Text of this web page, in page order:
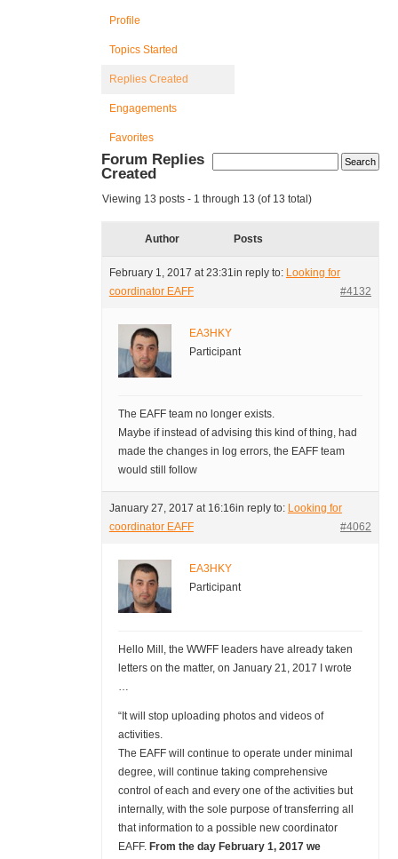
Profile
Topics Started
Replies Created
Engagements
Favorites
Forum Replies
Created
Viewing 13 posts - 1 through 13 (of 13 total)
Author Posts
February 1, 2017 at 23:31in reply to: Looking for
coordinator EAFF
#4132
EA3HKY
Participant
The EAFF team no longer exists.
Maybe if instead of advising this kind of thing, had
made the changes in log errors, the EAFF team
would still follow
January 27, 2017 at 16:16in reply to: Looking for
coordinator EAFF
#4062
EA3HKY
Participant
Hello Mill, the WWFF leaders have already taken
letters on the matter, on January 21, 2017 I wrote
…
“It will stop uploading photos and videos of
activities.
The EAFF will continue to operate under minimal
degree, will continue taking comprehensive
control of each and every one of the activities but
internally, with the sole purpose of transferring all
that information to a possible new coordinator
EAFF. From the day February 1, 2017 we